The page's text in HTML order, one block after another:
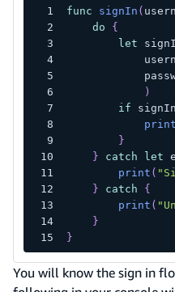
func signIn (
do
{
let
)
if
print
}
}
catch let
print (
}
catch
{
print (
}
}
You will know the sign in